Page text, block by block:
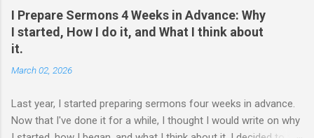
the water. Weigh 27 grams of coffee into press. Keep it on
scale but tare the scale. Wet the coffee to let it bloom. Start
the timer for 4 minutes. At 3:30, stir the grounds. Then finish
lid on and wait. When the timer goes off, press the plunger
measurements have a little wiggle room. If you are really a
coffee person, then you might hate this. Percolating coffee is
I Prepare Sermons 4 Weeks in Advance: Why
I started, How I do it, and What I think about
it.
March 02, 2026
Last year, I started preparing sermons four weeks in advance.
Now that I've done it for a while, I thought I would write on why